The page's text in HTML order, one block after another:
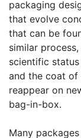
packaging
that evolve
that can be
similar
scientific
and the coat of
reappear on
bag-in-box.
Many